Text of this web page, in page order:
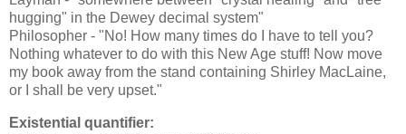
hugging" in the Dewey decimal system"
Philosopher - "No! How many times do I have to tell you?
Nothing whatever to do with this New Age stuff! Now move
my book away from the stand containing Shirley MacLaine,
or I shall be very upset."
Existential quantifier: